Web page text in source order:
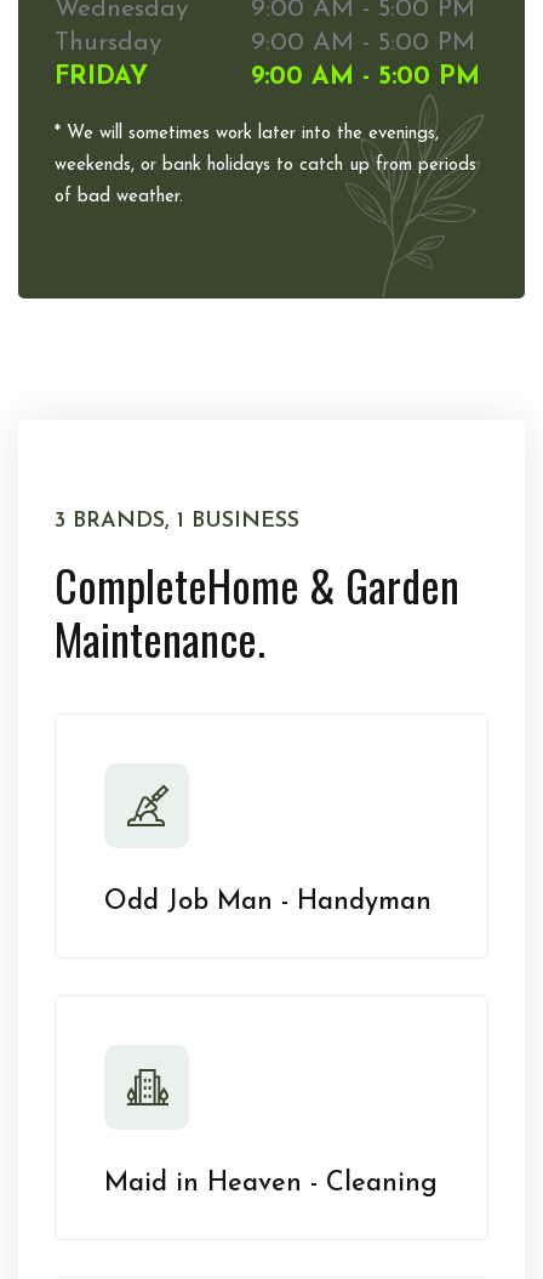
Wednesday
9:00 AM - 5:00 PM
Thursday
9:00 AM - 5:00 PM
FRIDAY
9:00 AM - 5:00 PM
* We will sometimes work later into the evenings,
weekends, or bank holidays to catch up from periods
of bad weather.
3 BRANDS, 1 BUSINESS
CompleteHome & Garden
Maintenance.
Odd Job Man - Handyman
Maid in Heaven - Cleaning